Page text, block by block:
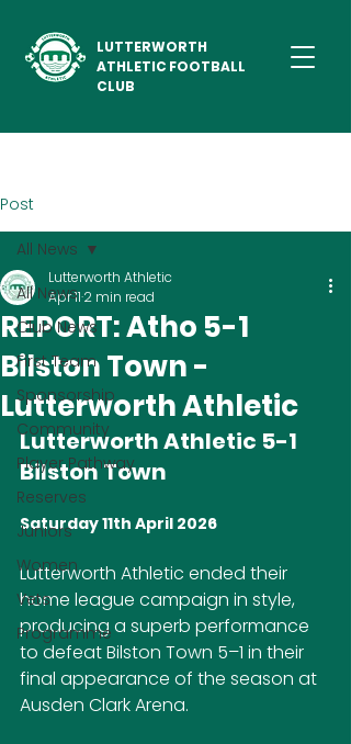
LUTTERWORTH
ATHLETIC FOOTBALL
CLUB
Post
All News
Club News
First Team
Sponsorship
Community
Player Pathway
Reserves
Juniors
Women
Vets
Programme
All News
REPORT: Atho 5-1
Bilston Town -
Lutterworth Athletic
Lutterworth Athletic
Apr 11 2 min read
Lutterworth Athletic 5-1
Bilston Town
Saturday 11th April 2026
Lutterworth Athletic ended their
home league campaign in style,
producing a superb performance
to defeat Bilston Town 5–1 in their
final appearance of the season at
Ausden Clark Arena.